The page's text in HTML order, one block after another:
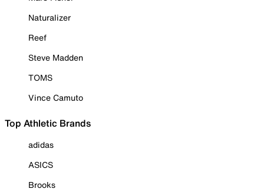
Naturalizer
Reef
Steve Madden
TOMS
Vince Camuto
Top Athletic Brands
adidas
ASICS
Brooks